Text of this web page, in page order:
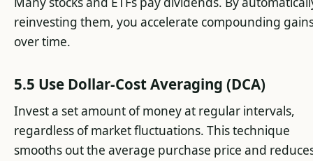
reinvesting them, you accelerate compounding
over time.
5.5 Use Dollar-Cost Averaging (DCA)
Invest a set amount of money at regular intervals,
regardless of market fluctuations. This technique
smooths out the average purchase price and